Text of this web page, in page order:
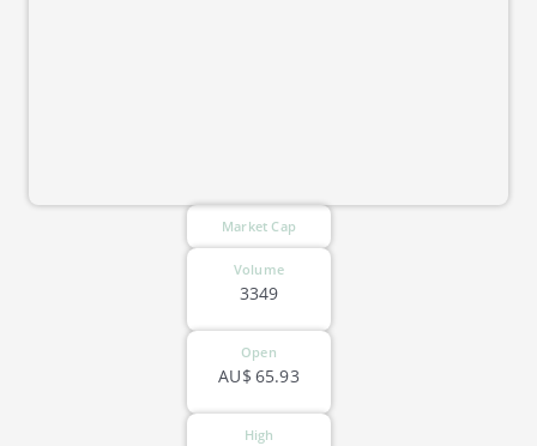
Market Cap
Volume
3349
Open
65.93
AU$
High